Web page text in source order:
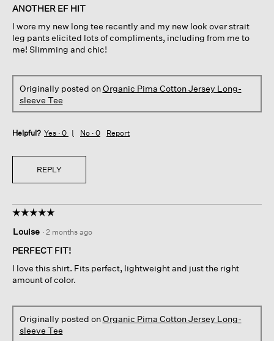
of
stars.
ANOTHER EF HIT
I wore my new long tee recently and my new look over strait
leg pants elicited lots of compliments, including from me to
me! Slimming and chic!
Originally posted onOrganic Pima Cotton Jersey Long-
sleeve Tee
Helpful? Yes · 0 No · 0 Report
REPLY
☆☆☆☆☆
☆☆☆☆☆
out
of
stars.
Louise · 2 months ago
PERFECT FIT!
I love this shirt. Fits perfect, lightweight and just the right
amount of color.
Originally posted onOrganic Pima Cotton Jersey Long-
sleeve Tee